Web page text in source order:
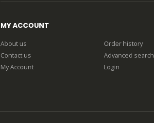
MY ACCOUNT
About us
Contact us
My Account
Order history
Advanced search
Login